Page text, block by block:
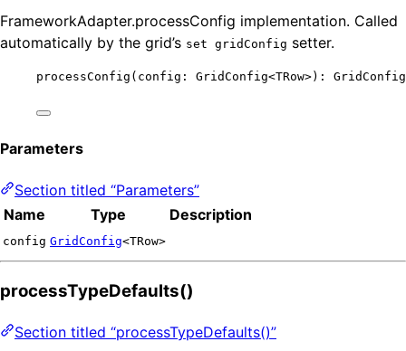
FrameworkAdapter.processConfig implementation. Called
automatically by the grid’s set gridConfig setter.
processConfig (config: GridConfig<TRow>): GridConfig
Parameters
Section titled “Parameters”
Name
Type Description
config GridConfig<TRow>
processTypeDefaults()
Section titled “processTypeDefaults()”